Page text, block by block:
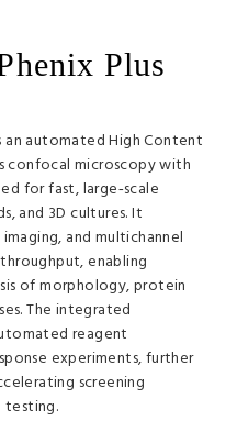
Plus
an automated High Content
confocal microscopy with
for fast, large‑scale
and 3D cultures. It
and multichannel
enabling
of morphology, protein
The integrated
reagent
experiments, further
screening
testing.